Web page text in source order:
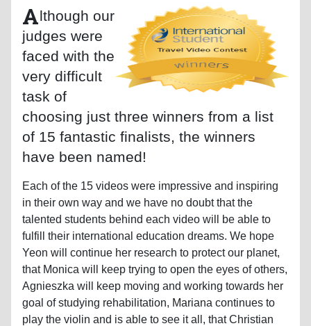
Although our
judges were
faced with the
very difficult
task of
choosing just three winners from a list
of 15 fantastic finalists, the winners
have been named!
Each of the 15 videos were impressive and inspiring
in their own way and we have no doubt that the
talented students behind each video will be able to
fulfill their international education dreams. We hope
Yeon will continue her research to protect our planet,
that Monica will keep trying to open the eyes of others,
Agnieszka will keep moving and working towards her
goal of studying rehabilitation, Mariana continues to
play the violin and is able to see it all, that Christian